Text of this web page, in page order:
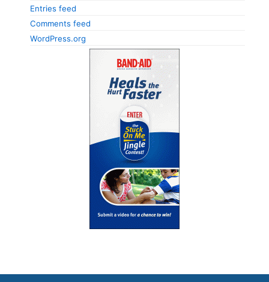
Entries feed
Comments feed
WordPress.org